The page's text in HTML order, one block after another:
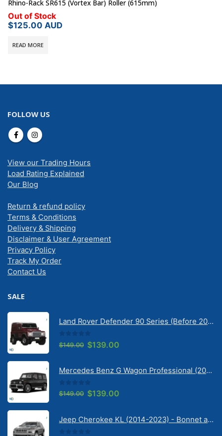
Rhino-Rack SR615 (Vortex Bar) Roller (615mm)
Out of Stock
$125.00 AUD
READ MORE
FOLLOW US
View our Trading Hours
Load Rating Explained
Our Blog
Return & refund policy
Terms & Conditions
Delivery & Shipping
Disclaimer & User Agreement
Privacy Policy
Track My Order
Contact Us
SALE
Land Rover Defender 90 Series (Before 2020) | Solarscreen Dash Shade
0 out of 5
$149.00 Original
$149.00.
$139.00
$139.00.
Mercedes Benz G Wagon Professional (2010-2022) 5 Door | Solarscreen Dash Shade
0out of 5
$149.00 Original
$149.00.
$139.00
$139.00.
Jeep Cherokee KL (2014-2023) - Bonnet anti-glare strip | Solarscreen Dash Shade